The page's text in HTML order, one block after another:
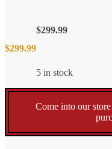
$299.99
$299.99
5 in stock
Come into our